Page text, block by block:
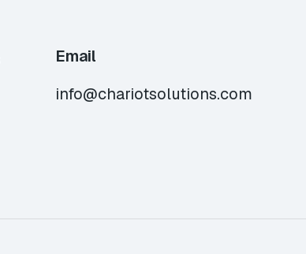
Email
info@chariotsolutions.com